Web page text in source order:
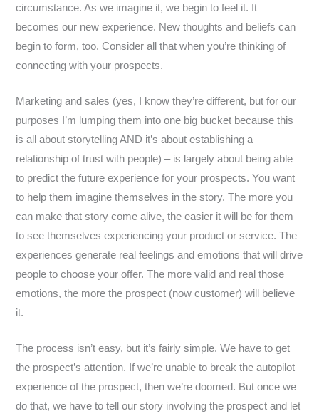
circumstance. As we imagine it, we begin to feel it. It
becomes our new experience. New thoughts and beliefs can
begin to form, too. Consider all that when you’re thinking of
connecting with your prospects.
Marketing and sales (yes, I know they’re different, but for our
purposes I’m lumping them into one big bucket because this
is all about storytelling AND it’s about establishing a
relationship of trust with people) – is largely about being able
to predict the future experience for your prospects. You want
to help them imagine themselves in the story. The more you
can make that story come alive, the easier it will be for them
to see themselves experiencing your product or service. The
experiences generate real feelings and emotions that will drive
people to choose your offer. The more valid and real those
emotions, the more the prospect (now customer) will believe
it.
The process isn’t easy, but it’s fairly simple. We have to get
the prospect’s attention. If we’re unable to break the autopilot
experience of the prospect, then we’re doomed. But once we
do that, we have to tell our story involving the prospect and let